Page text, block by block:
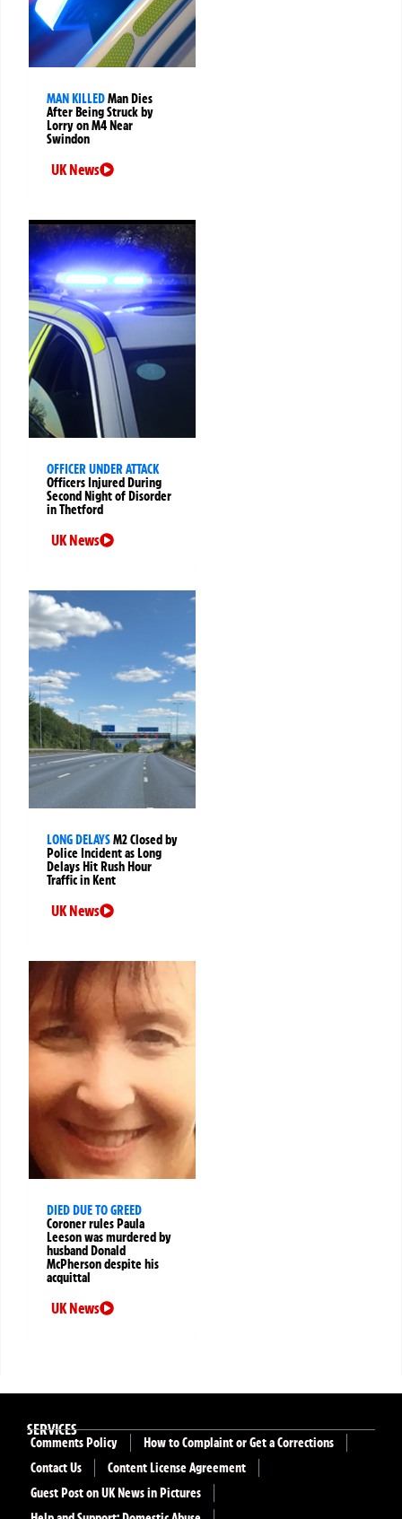
MAN KILLEDMan Dies
After Being Struck by
Lorry on M4 Near
Swindon
UK News
OFFICER UNDER ATTACK
Officers Injured During
Second Night of Disorder
in Thetford
UK News
LONG DELAYSM2 Closed by
Police Incident as Long
Delays Hit Rush Hour
Traffic in Kent
UK News
DIED DUE TO GREED
Coroner rules Paula
Leeson was murdered by
husband Donald
McPherson despite his
acquittal
UK News
SERVICES
Comments Policy
How to Complaint or Get a Corrections
Contact Us
Content License Agreement
Guest Post on UK News in Pictures